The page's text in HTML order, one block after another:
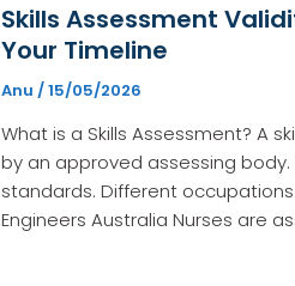
Skills Assessment
Your Timeline
Anu /15/05/2026
What is a Skills Assessment? A
by an approved assessing
standards. Different
Engineers Australia Nurses are